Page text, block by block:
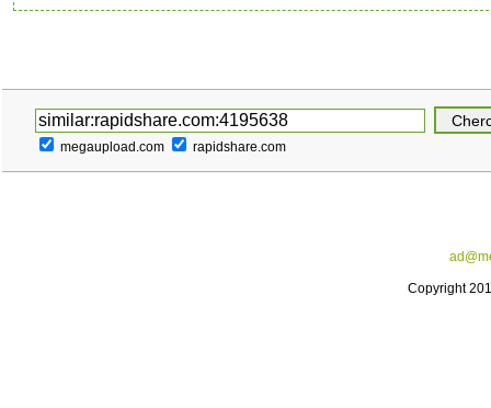
megaupload.com rapidshare.com
Copyright